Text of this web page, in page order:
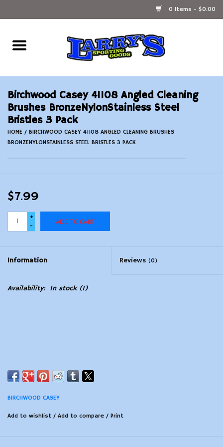
0 Items - $0.00
Home
Ammunition Reloading
Accessories
Fishing Gear
Black Powder
Firearms
Birchwood Casey 41108 Angled Cleaning
Brushes BronzeNylonStainless Steel
Bristles 3 Pack
HOME / BIRCHWOOD CASEY 41108 ANGLED CLEANING BRUSHES
BRONZENYLONSTAINLESS STEEL BRISTLES 3 PACK
$7.99
+
-
ADD TO CART
Information Reviews (0)
Availability: In stock(1)
BIRCHWOOD CASEY
Add to wishlist / Add to compare / Print